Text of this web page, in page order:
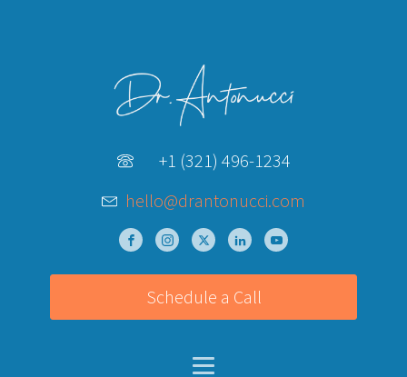
+1 (321) 496-1234
hello@drantonucci.com
Schedule a Call